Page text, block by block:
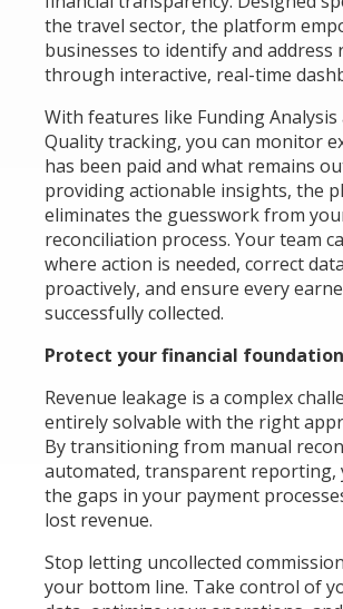
the travel sector, the platform
businesses to identify and address
through interactive, real-time
With features like Funding Analysis
Quality tracking, you can monitor
has been paid and what remains
providing actionable insights, the
eliminates the guesswork from
reconciliation process. Your team
where action is needed, correct
proactively, and ensure every
successfully collected.
Protect your financial foundation
Revenue leakage is a complex
entirely solvable with the right
By transitioning from manual
automated, transparent reporting,
the gaps in your payment
lost revenue.
Stop letting uncollected
your bottom line. Take control of